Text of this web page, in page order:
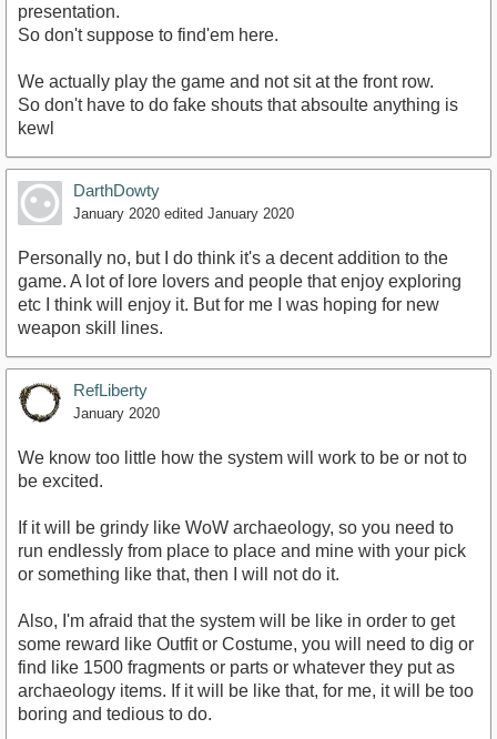
presentation.
So don't suppose to find'em here.
We actually play the game and not sit at the front row.
So don't have to do fake shouts that absoulte anything is
kewl
DarthDowty
January 2020 edited January 2020
Personally no, but I do think it's a decent addition to the
game. A lot of lore lovers and people that enjoy exploring
etc I think will enjoy it. But for me I was hoping for new
weapon skill lines.
RefLiberty
January 2020
We know too little how the system will work to be or not to
be excited.
If it will be grindy like WoW archaeology, so you need to
run endlessly from place to place and mine with your pick
or something like that, then I will not do it.
Also, I'm afraid that the system will be like in order to get
some reward like Outfit or Costume, you will need to dig or
find like 1500 fragments or parts or whatever they put as
archaeology items. If it will be like that, for me, it will be too
boring and tedious to do.